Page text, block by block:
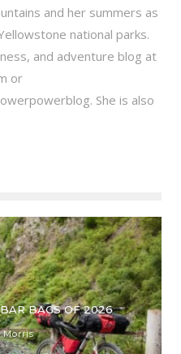
and her summers as
national parks.
and adventure blog at
or
She is also
BAGS OF 2026
Morris